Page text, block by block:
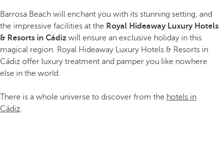
Barrosa Beach will enchant you with its stunning setting, and
the impressive facilities at the Royal Hideaway Luxury Hotels
& Resorts in Cádiz will ensure an exclusive holiday in this
magical region. Royal Hideaway Luxury Hotels & Resorts in
Cádiz offer luxury treatment and pamper you like nowhere
else in the world.
There is a whole universe to discover from the hotels in
Cádiz.